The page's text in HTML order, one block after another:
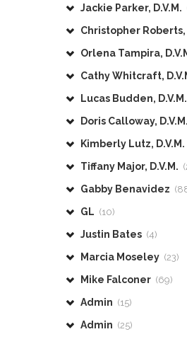
Jackie Parker, D.V.M.
Christopher Roberts,
Orlena Tampira,
Cathy Whitcraft,
Lucas Budden, D.V.M.
Doris Calloway, D.V.M.
Kimberly Lutz, D.V.M.
Tiffany Major, D.V.M.
Gabby Benavidez
GL (10)
Justin Bates (4)
Marcia Moseley (23)
Mike Falconer (69)
Admin (15)
Admin (25)